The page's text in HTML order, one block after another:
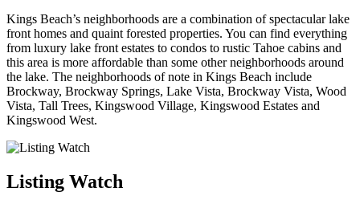
Kings Beach’s neighborhoods are a combination of spectacular lake
front homes and quaint forested properties. You can find everything
from luxury lake front estates to condos to rustic Tahoe cabins and
this area is more affordable than some other neighborhoods around
the lake. The neighborhoods of note in Kings Beach include
Brockway, Brockway Springs, Lake Vista, Brockway Vista, Wood
Vista, Tall Trees, Kingswood Village, Kingswood Estates and
Kingswood West.
Listing Watch